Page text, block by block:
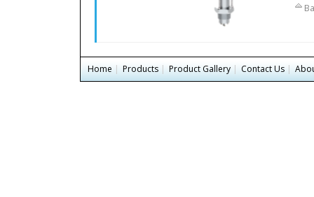
Home | Products | Product Gallery | Contact Us |